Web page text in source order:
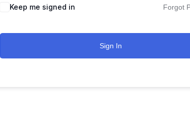
Keep me signed in Forgot
Sign In